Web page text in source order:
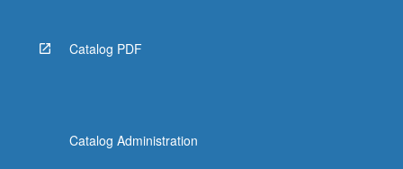
Catalog PDF
Catalog Administration